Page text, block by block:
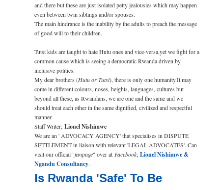
and there but these are just isolated petty jealousies which may happen
even between twin siblings and/or spouses.
The main hindrance is the inability by the adults to preach the message
of good will to their children.
Tutsi kids are taught to hate Hutu ones and vice-versa,yet we fight for a
common cause which is seeing a democratic Rwanda driven by
inclusive politics.
My dear brothers (Hutu or Tutsi), there is only one humanity.It may
come in different colours, noses, height­­­s, languages, cultur­e­s­ but
beyond all these, as Rwandans, we are one and the same and we
should treat each other in the same dignified, civilized and respectful
manner.
Staff Writer; Lionel Nishimwe
We are an ' ADVOCACY AGENCY' that specialises in DISPUTE
SETTLEMENT in liaison with relevant 'LEGAL ADVOCATES'. Can
visit our official "fanpage" over at Facebook; Lionel Nishimwe &
Ngandu Consultancy.
Is Rwanda 'Safe' To Be